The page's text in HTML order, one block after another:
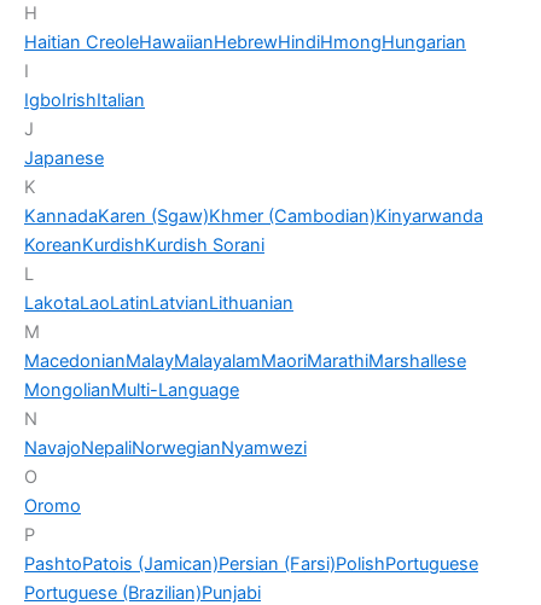
H
Haitian CreoleHawaiianHebrewHindiHmongHungarian
I
IgboIrishItalian
J
Japanese
K
KannadaKaren (Sgaw)Khmer (Cambodian)Kinyarwanda
KoreanKurdishKurdish Sorani
L
LakotaLaoLatinLatvianLithuanian
M
MacedonianMalayMalayalamMaoriMarathiMarshallese
MongolianMulti-Language
N
NavajoNepaliNorwegianNyamwezi
O
Oromo
P
PashtoPatois (Jamican)Persian (Farsi)PolishPortuguese
Portuguese (Brazilian)Punjabi